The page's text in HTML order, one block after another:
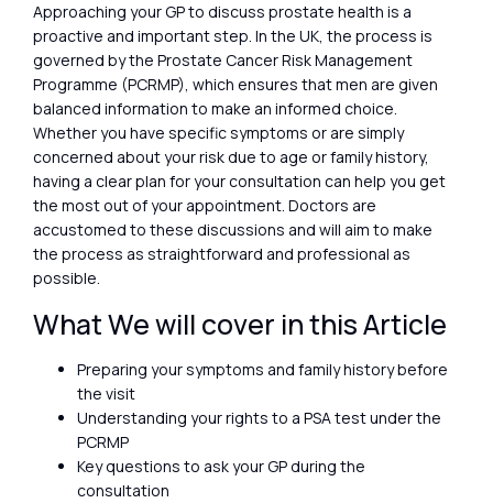
Approaching your GP to discuss prostate health is a
proactive and important step. In the UK, the process is
governed by the Prostate Cancer Risk Management
Programme (PCRMP), which ensures that men are given
balanced information to make an informed choice.
Whether you have specific symptoms or are simply
concerned about your risk due to age or family history,
having a clear plan for your consultation can help you get
the most out of your appointment. Doctors are
accustomed to these discussions and will aim to make
the process as straightforward and professional as
possible.
What We will cover in this Article
Preparing your symptoms and family history before
the visit
Understanding your rights to a PSA test under the
PCRMP
Key questions to ask your GP during the
consultation